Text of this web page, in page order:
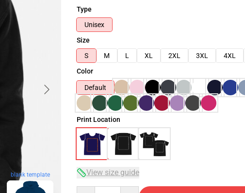
blank template
Type
Unisex
Size
S
M L XL 2XL 3XL 4XL
Color
Default
Print Location
View size guide